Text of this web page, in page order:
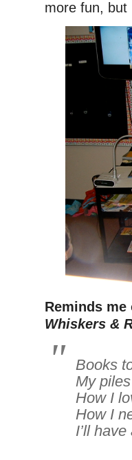
more fun, but
Reminds
Whiskers &
Books
My
How I
How I
I’ll